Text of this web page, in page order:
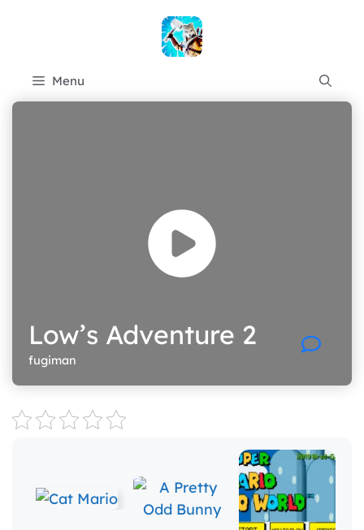
Menu
Low’s Adventure 2
fugiman